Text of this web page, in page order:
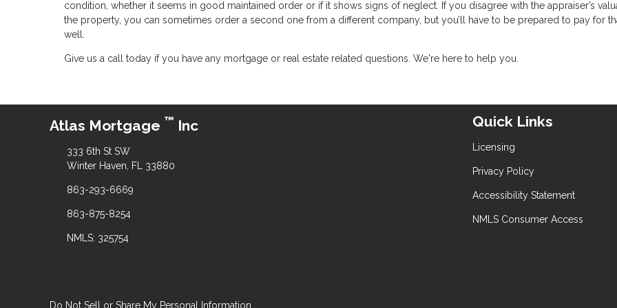
condition, whether it seems in good maintained order or if it shows signs of neglect. If you disagree with the appraiser’s
the property, you can sometimes order a second one from a different company, but you’ll have to be prepared to pay for
well.
Give us a call today if you have any mortgage or real estate related questions. We're here to help you.
Atlas Mortgage ™ Inc
333 6th St SW
Winter Haven, FL 33880
863-293-6669
863-875-8254
NMLS: 325754
Quick Links
Licensing
Privacy Policy
Accessibility Statement
NMLS Consumer Access
Do Not Sell or Share My Personal Information